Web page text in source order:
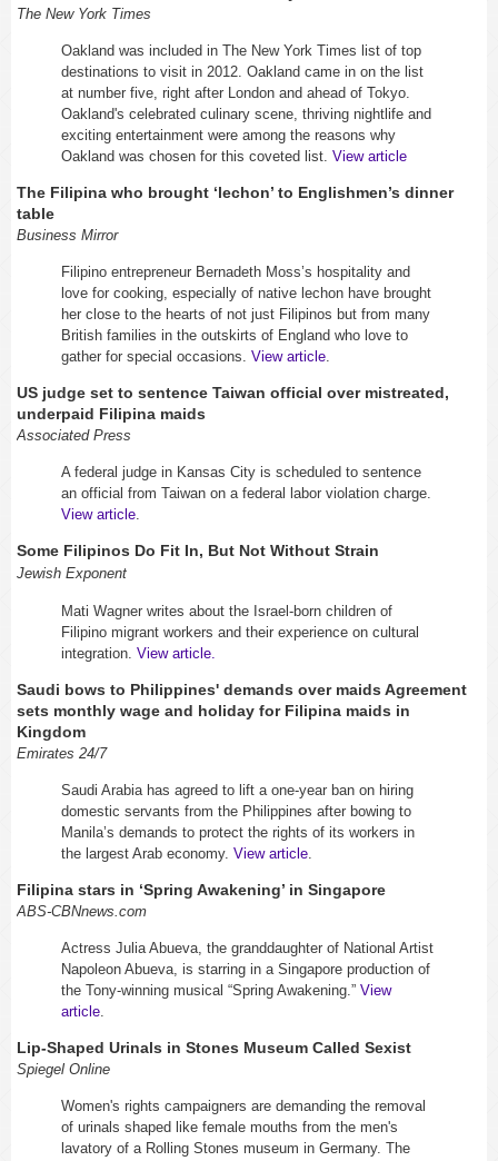
The New York Times
Oakland was included in The New York Times list of top
destinations to visit in 2012. Oakland came in on the list
at number five, right after London and ahead of Tokyo.
Oakland's celebrated culinary scene, thriving nightlife and
exciting entertainment were among the reasons why
Oakland was chosen for this coveted list. View article
The Filipina who brought ‘lechon’ to Englishmen’s dinner
table
Business Mirror
Filipino entrepreneur Bernadeth Moss’s hospitality and
love for cooking, especially of native lechon have brought
her close to the hearts of not just Filipinos but from many
British families in the outskirts of England who love to
gather for special occasions. View article
US judge set to sentence Taiwan official over mistreated,
underpaid Filipina maids
Associated Press
A federal judge in Kansas City is scheduled to sentence
an official from Taiwan on a federal labor violation charge.
View article
Some Filipinos Do Fit In, But Not Without Strain
Jewish Exponent
Mati Wagner writes about the Israel-born children of
Filipino migrant workers and their experience on cultural
integration. View article.
Saudi bows to Philippines' demands over maids Agreement
sets monthly wage and holiday for Filipina maids in
Kingdom
Emirates 24/7
Saudi Arabia has agreed to lift a one-year ban on hiring
domestic servants from the Philippines after bowing to
Manila’s demands to protect the rights of its workers in
the largest Arab economy. View article
Filipina stars in ‘Spring Awakening’ in Singapore
ABS-CBNnews.com
Actress Julia Abueva, the granddaughter of National Artist
Napoleon Abueva, is starring in a Singapore production of
the Tony-winning musical “Spring Awakening.” View
article
Lip-Shaped Urinals in Stones Museum Called Sexist
Spiegel Online
Women's rights campaigners are demanding the removal
of urinals shaped like female mouths from the men's
lavatory of a Rolling Stones museum in Germany. The